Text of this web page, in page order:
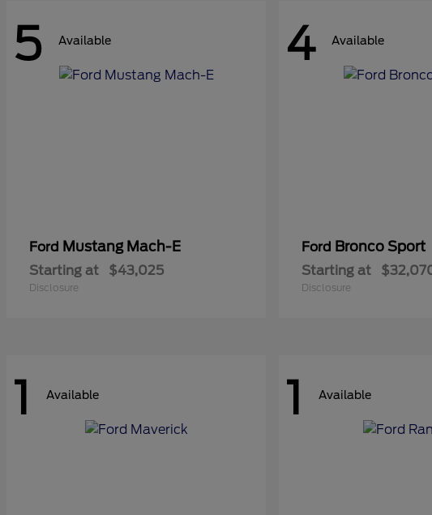
5 Available
Ford Mustang Mach-E
Starting at $43,025
Disclosure
4 Available
Ford Bronco Sport
Starting at
Disclosure
1 Available 1 Available